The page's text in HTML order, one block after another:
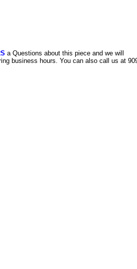
a Questions about this piece and we will
business hours. You can also call us at